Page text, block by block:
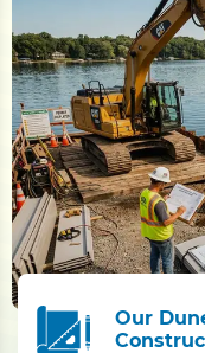
Our